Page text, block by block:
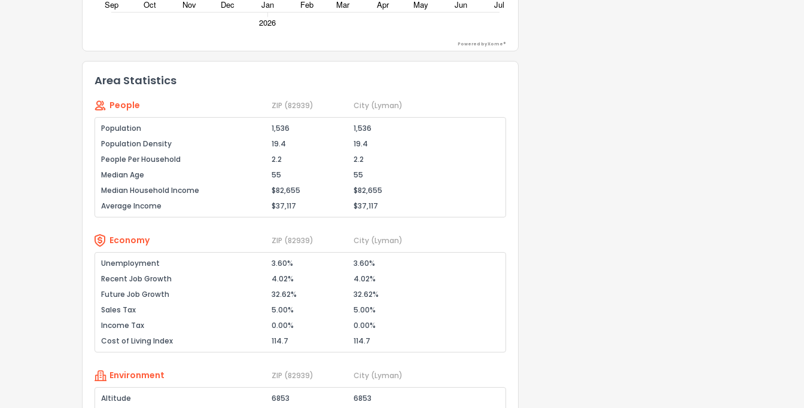
Powered by Xome®
Area Statistics
People ZIP (82939) City (Lyman)
Population 1,536
1,536
Population Density
19.4
19.4
People Per Household
2.2
2.2
Median Age
55
55
Median Household Income
$82,655
$82,655
Average Income
$37,117 $37,117
Economy ZIP (82939) City (Lyman)
Unemployment 3.60%
3.60%
Recent Job Growth
4.02%
4.02%
Future Job Growth
32.62%
32.62%
Sales Tax
5.00%
5.00%
Income Tax
0.00%
0.00%
Cost of Living Index
114.7 114.7
Environment ZIP (82939) City (Lyman)
Altitude 6853
6853